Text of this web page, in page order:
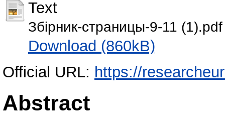
Text
Збірник-страницы-9-11 (1).pdf
Download (860kB)
Official URL: https://
Abstract